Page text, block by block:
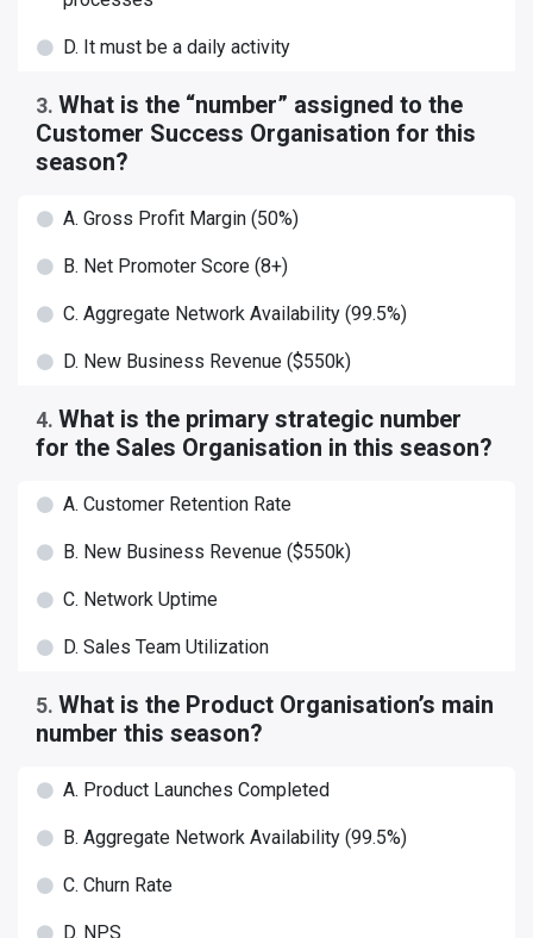
D. It must be a daily activity
3. What is the “number” assigned to the
Customer Success Organisation for this
season?
A. Gross Profit Margin (50%)
B. Net Promoter Score (8+)
C. Aggregate Network Availability (99.5%)
D. New Business Revenue ($550k)
4. What is the primary strategic number
for the Sales Organisation in this season?
A. Customer Retention Rate
B. New Business Revenue ($550k)
C. Network Uptime
D. Sales Team Utilization
5. What is the Product Organisation’s main
number this season?
A. Product Launches Completed
B. Aggregate Network Availability (99.5%)
C. Churn Rate
D. NPS